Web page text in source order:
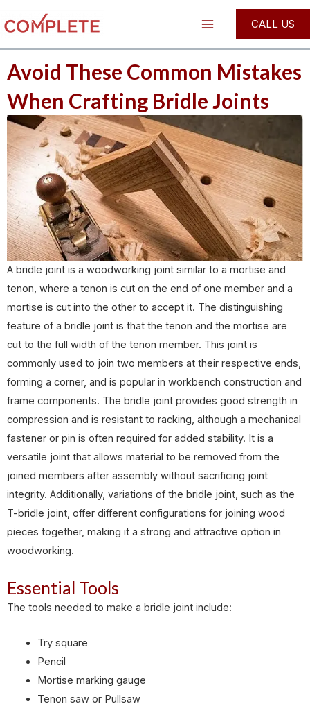
to
content
Main
Menu
CALL US
Avoid These Common Mistakes
When Crafting Bridle Joints
A bridle joint is a woodworking joint similar to a mortise and
tenon, where a tenon is cut on the end of one member and a
mortise is cut into the other to accept it. The distinguishing
feature of a bridle joint is that the tenon and the mortise are
cut to the full width of the tenon member. This joint is
commonly used to join two members at their respective ends,
forming a corner, and is popular in workbench construction and
frame components. The bridle joint provides good strength in
compression and is resistant to racking, although a mechanical
fastener or pin is often required for added stability. It is a
versatile joint that allows material to be removed from the
joined members after assembly without sacrificing joint
integrity. Additionally, variations of the bridle joint, such as the
T-bridle joint, offer different configurations for joining wood
pieces together, making it a strong and attractive option in
woodworking.
Essential Tools
The tools needed to make a bridle joint include:
Try square
Pencil
Mortise marking gauge
Tenon saw or Pullsaw
navigation